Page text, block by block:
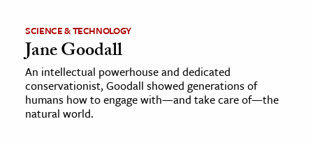
SCIENCE & TECHNOLOGY
Jane Goodall
An intellectual powerhouse and dedicated
conservationist, Goodall showed generations of
humans how to engage with—and take care of—the
natural world.